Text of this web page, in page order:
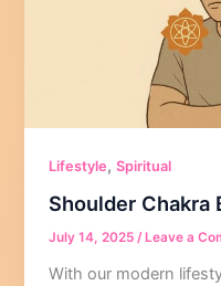
Lifestyle,Spiritual
Shoulder Chakra
July 14, 2025/ Leave a
With our modern